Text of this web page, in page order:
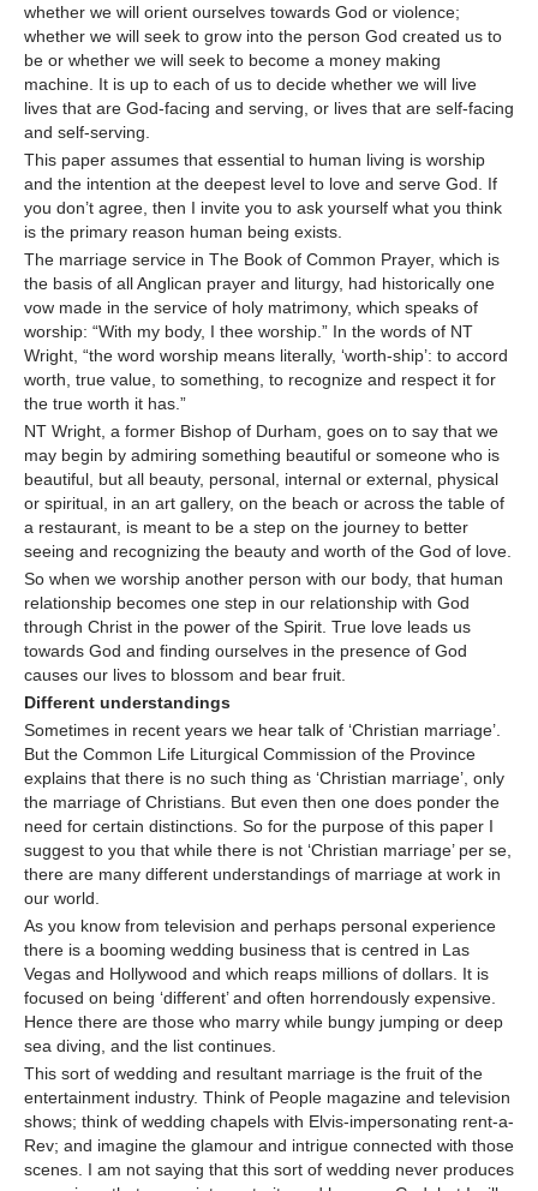
whether we will orient ourselves towards God or violence;
whether we will seek to grow into the person God created us to
be or whether we will seek to become a money making
machine. It is up to each of us to decide whether we will live
lives that are God-facing and serving, or lives that are self-facing
and self-serving.
This paper assumes that essential to human living is worship
and the intention at the deepest level to love and serve God. If
you don’t agree, then I invite you to ask yourself what you think
is the primary reason human being exists.
The marriage service in The Book of Common Prayer, which is
the basis of all Anglican prayer and liturgy, had historically one
vow made in the service of holy matrimony, which speaks of
worship: “With my body, I thee worship.” In the words of NT
Wright, “the word worship means literally, ‘worth-ship’: to accord
worth, true value, to something, to recognize and respect it for
the true worth it has.”
NT Wright, a former Bishop of Durham, goes on to say that we
may begin by admiring something beautiful or someone who is
beautiful, but all beauty, personal, internal or external, physical
or spiritual, in an art gallery, on the beach or across the table of
a restaurant, is meant to be a step on the journey to better
seeing and recognizing the beauty and worth of the God of love.
So when we worship another person with our body, that human
relationship becomes one step in our relationship with God
through Christ in the power of the Spirit. True love leads us
towards God and finding ourselves in the presence of God
causes our lives to blossom and bear fruit.
Different understandings
Sometimes in recent years we hear talk of ‘Christian marriage’.
But the Common Life Liturgical Commission of the Province
explains that there is no such thing as ‘Christian marriage’, only
the marriage of Christians. But even then one does ponder the
need for certain distinctions. So for the purpose of this paper I
suggest to you that while there is not ‘Christian marriage’ per se,
there are many different understandings of marriage at work in
our world.
As you know from television and perhaps personal experience
there is a booming wedding business that is centred in Las
Vegas and Hollywood and which reaps millions of dollars. It is
focused on being ‘different’ and often horrendously expensive.
Hence there are those who marry while bungy jumping or deep
sea diving, and the list continues.
This sort of wedding and resultant marriage is the fruit of the
entertainment industry. Think of People magazine and television
shows; think of wedding chapels with Elvis-impersonating rent-a-
Rev; and imagine the glamour and intrigue connected with those
scenes. I am not saying that this sort of wedding never produces